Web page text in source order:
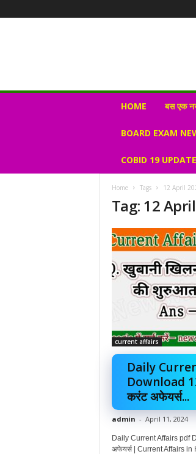
r
HOME बस एक
BOARD EXAM
COBID 19 UPDATE
Home Tags 12 April
Tag: 12
current affairs
Daily
Download
करंट अफेयर्स...
admin - April 11, 2024
Daily Current Affairs pdf
अफेयर्स | Current Affairs in